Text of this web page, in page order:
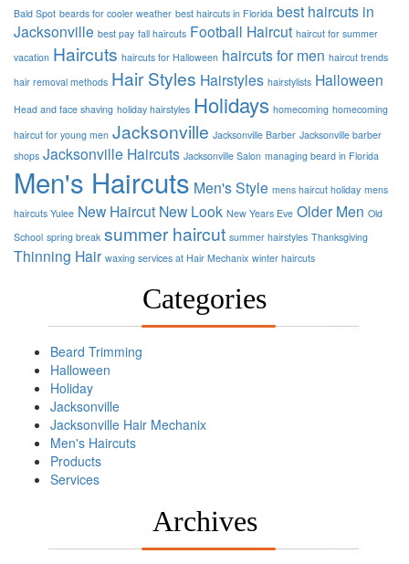
Bald Spot beards for cooler weather best haircuts in Florida best haircuts in
Jacksonville best pay fall haircuts Football Haircut haircut for summer
vacation Haircuts haircuts for Halloween haircuts for men haircut trends
hair removal methods Hair Styles Hairstyles hairstylists Halloween
Head and face shaving holiday hairstyles Holidays homecoming homecoming
haircut for young men Jacksonville Jacksonville Barber Jacksonville barber
shops Jacksonville Haircuts Jacksonville Salon managing beard in Florida
Men's Haircuts Men's Style mens haircut holiday mens
haircuts Yulee New Haircut New Look New Years Eve Older Men Old
School spring break summer haircut summer hairstyles Thanksgiving
Thinning Hair waxing services at Hair Mechanix winter haircuts
Categories
Beard Trimming
Halloween
Holiday
Jacksonville
Jacksonville Hair Mechanix
Men's Haircuts
Products
Services
Archives